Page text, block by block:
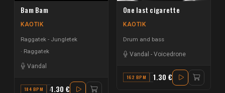
Bam Bam
KAOTIK
Raggatek - Jungletek
Raggatek
Vandal
184 BPM A# MINOR
1.30 €
One last cigarette
KAOTIK
Drum and bass
Vandal - Voicedrone
162 BPM G#
1.30 €